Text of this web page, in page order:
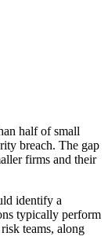
half of small
breach. The gap
firms and their
identify a
typically perform
teams, along